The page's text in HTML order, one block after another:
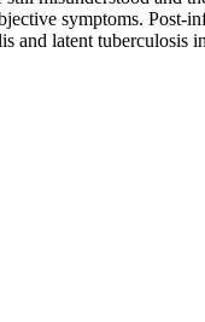
symptoms. Post-
latent tuberculosis